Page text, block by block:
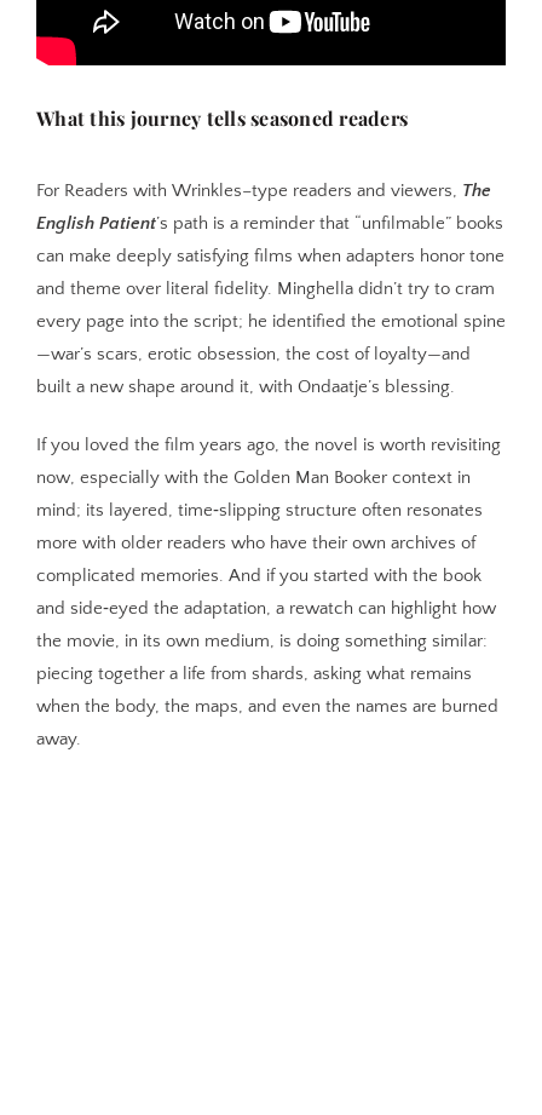
What this journey tells seasoned readers
For Readers with Wrinkles–type readers and viewers, The
English Patient’s path is a reminder that “unfilmable” books
can make deeply satisfying films when adapters honor tone
and theme over literal fidelity. Minghella didn’t try to cram
every page into the script; he identified the emotional spine
—war’s scars, erotic obsession, the cost of loyalty—and
built a new shape around it, with Ondaatje’s blessing.
If you loved the film years ago, the novel is worth revisiting
now, especially with the Golden Man Booker context in
mind; its layered, time‑slipping structure often resonates
more with older readers who have their own archives of
complicated memories. And if you started with the book
and side‑eyed the adaptation, a rewatch can highlight how
the movie, in its own medium, is doing something similar:
piecing together a life from shards, asking what remains
when the body, the maps, and even the names are burned
away.